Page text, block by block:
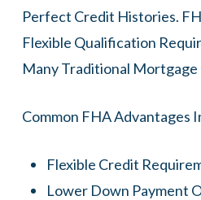
Perfect Credit Histories.
Flexible Qualification
Many Traditional Mortgage
Common FHA Advantages
Flexible Credit
Lower Down Payment